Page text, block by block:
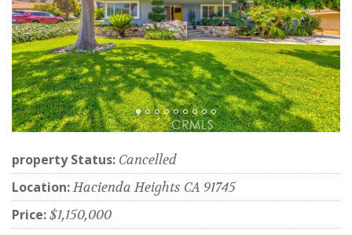
property Status: Cancelled
Location:Hacienda Heights CA 91745
Price:$1,150,000